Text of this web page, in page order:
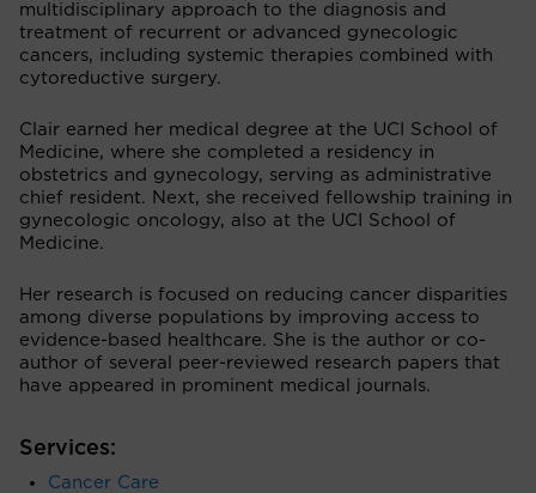
multidisciplinary approach to the diagnosis and
treatment of recurrent or advanced gynecologic
cancers, including systemic therapies combined with
cytoreductive surgery.
Clair earned her medical degree at the UCI School of
Medicine, where she completed a residency in
obstetrics and gynecology, serving as administrative
chief resident. Next, she received fellowship training in
gynecologic oncology, also at the UCI School of
Medicine.
Her research is focused on reducing cancer disparities
among diverse populations by improving access to
evidence-based healthcare. She is the author or co-
author of several peer-reviewed research papers that
have appeared in prominent medical journals.
Services:
Cancer Care